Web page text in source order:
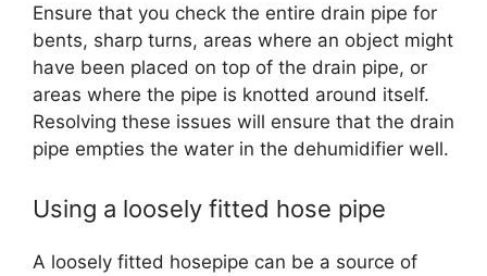
Ensure that you check the entire drain pipe for
bents, sharp turns, areas where an object might
have been placed on top of the drain pipe, or
areas where the pipe is knotted around itself.
Resolving these issues will ensure that the drain
pipe empties the water in the dehumidifier well.
Using a loosely fitted hose pipe
A loosely fitted hosepipe can be a source of